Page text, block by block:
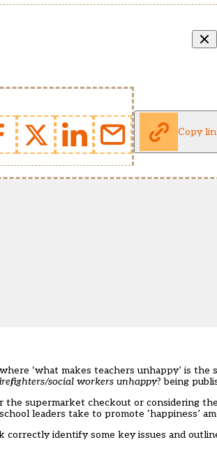
Copy
‘what makes teachers unhappy’ is
social workers unhappy? being
the supermarket checkout or considering
leaders take to promote ‘happiness’
identify some key issues and